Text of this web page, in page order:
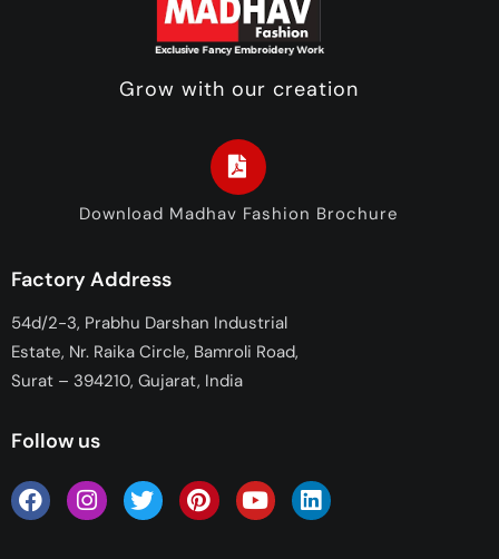
Grow with our creation
Download Madhav Fashion Brochure
Factory Address
54d/2-3, Prabhu Darshan Industrial
Estate, Nr. Raika Circle, Bamroli Road,
Surat – 394210, Gujarat, India
Follow us